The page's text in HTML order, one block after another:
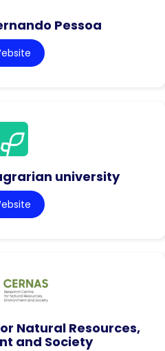
Pessoa
university
Natural Resources,
and Society